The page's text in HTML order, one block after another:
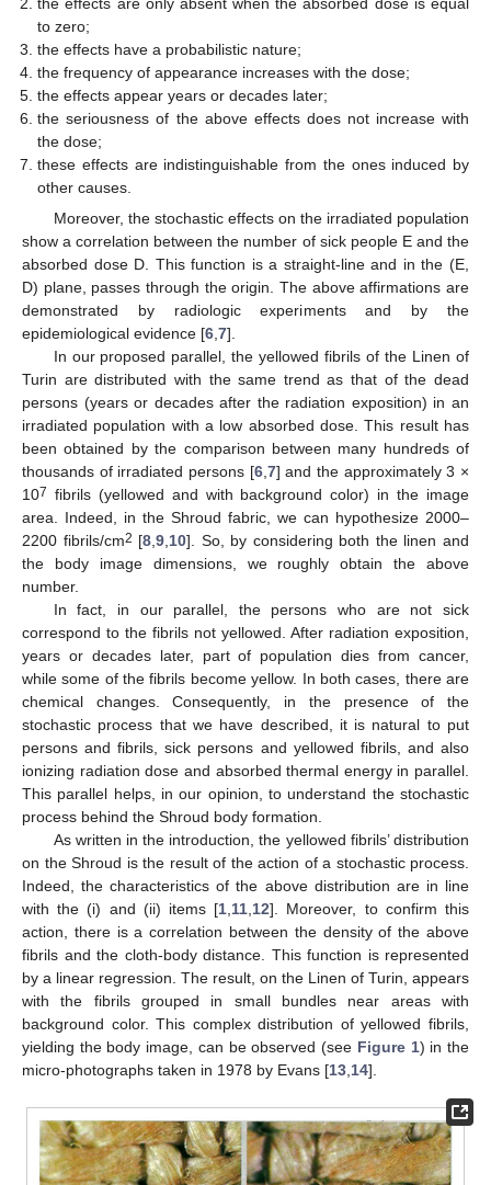
the effects are only absent when the absorbed dose is equal
to zero;
the effects have a probabilistic nature;
the frequency of appearance increases with the dose;
the effects appear years or decades later;
the seriousness of the above effects does not increase with
the dose;
these effects are indistinguishable from the ones induced by
other causes.
Moreover, the stochastic effects on the irradiated population
show a correlation between the number of sick people E and the
absorbed dose D. This function is a straight-line and in the (E,
D) plane, passes through the origin. The above affirmations are
demonstrated by radiologic experiments and by the
epidemiological evidence [6,7].
In our proposed parallel, the yellowed fibrils of the Linen of
Turin are distributed with the same trend as that of the dead
persons (years or decades after the radiation exposition) in an
irradiated population with a low absorbed dose. This result has
been obtained by the comparison between many hundreds of
thousands of irradiated persons [6,7] and the approximately 3 ×
107 fibrils (yellowed and with background color) in the image
area. Indeed, in the Shroud fabric, we can hypothesize 2000–
2200 fibrils/cm2 [8,9,10]. So, by considering both the linen and
the body image dimensions, we roughly obtain the above
number.
In fact, in our parallel, the persons who are not sick
correspond to the fibrils not yellowed. After radiation exposition,
years or decades later, part of population dies from cancer,
while some of the fibrils become yellow. In both cases, there are
chemical changes. Consequently, in the presence of the
stochastic process that we have described, it is natural to put
persons and fibrils, sick persons and yellowed fibrils, and also
ionizing radiation dose and absorbed thermal energy in parallel.
This parallel helps, in our opinion, to understand the stochastic
process behind the Shroud body formation.
As written in the introduction, the yellowed fibrils’ distribution
on the Shroud is the result of the action of a stochastic process.
Indeed, the characteristics of the above distribution are in line
with the (i) and (ii) items [1,11,12]. Moreover, to confirm this
action, there is a correlation between the density of the above
fibrils and the cloth-body distance. This function is represented
by a linear regression. The result, on the Linen of Turin, appears
with the fibrils grouped in small bundles near areas with
background color. This complex distribution of yellowed fibrils,
yielding the body image, can be observed (see Figure 1) in the
micro-photographs taken in 1978 by Evans [13,14].